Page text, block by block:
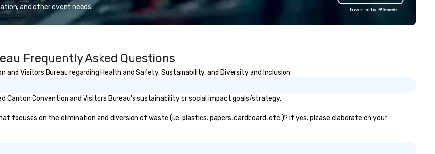
shows,
are our
a decade of
staff
from all
being a
Thriller Miami Hurricane that were
built for Miami’s character, charm,
and local culture. Open 7 days a
week, 365 days a year. First tour
week, and 10:00 am during the
weekend and holidays. Last tour
depends on the sunset, which
and other event needs. Powered by
Frequently Asked Questions
Visitors Bureau regarding Health and Safety, Sustainability, and Diversity and Inclusion
Canton Convention and Visitors Bureau's sustainability or social impact goals/strategy.
focuses on the elimination and diversion of waste (i.e. plastics, papers, cardboard, etc.)? If yes, please elaborate on your